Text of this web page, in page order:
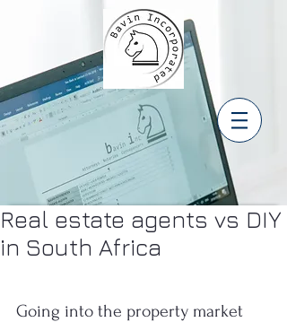
Real estate agents vs DIY
in South Africa
Going into the property market